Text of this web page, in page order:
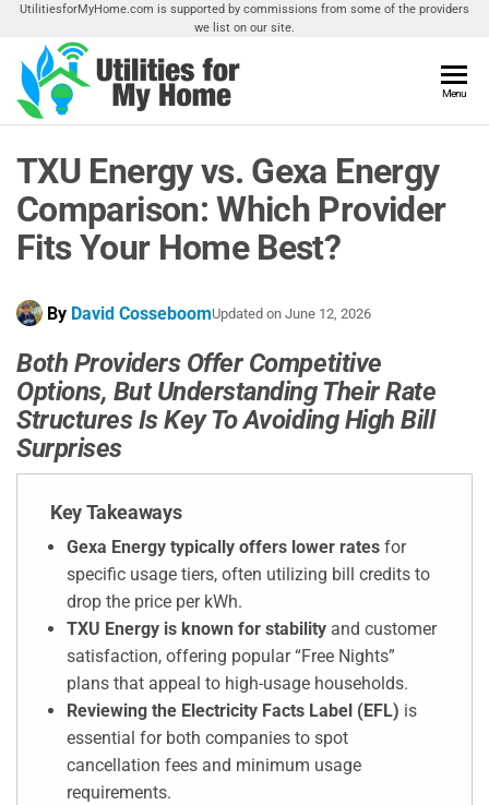
Skip
the
content
UtilitiesforMyHome.com is supported by commissions from some of the providers
we list on our site.
For My
Home
Utilities
Your
Home
Menu
TXU Energy vs. Gexa Energy
Comparison: Which Provider
Fits Your Home Best?
By David CosseboomUpdated on June 12, 2026
Both Providers Offer Competitive
Options, But Understanding Their Rate
Structures Is Key To Avoiding High Bill
Surprises
Key Takeaways
Gexa Energy typically offers lower rates for
specific usage tiers, often utilizing bill credits to
drop the price per kWh.
TXU Energy is known for stability and customer
satisfaction, offering popular “Free Nights”
plans that appeal to high-usage households.
Reviewing the Electricity Facts Label (EFL) is
essential for both companies to spot
cancellation fees and minimum usage
requirements.